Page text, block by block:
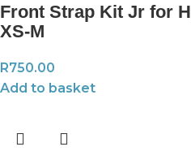
Front Strap Kit Jr for
XS-M
R750.00
Add to basket